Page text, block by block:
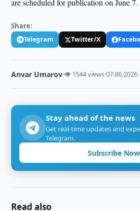
are scheduled for publication on June 7.
Share:
Telegram Twitter/X
Anvar Umarov·👁 1544 views·07.06.2026
Stay ahead of the news
Get real-time updates and
Telegram.
Subscribe Now
Read also